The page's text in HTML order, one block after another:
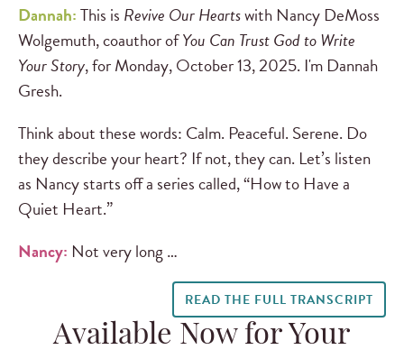
Dannah:This is Revive Our Heartswith Nancy DeMoss
Wolgemuth, coauthor ofYou Can Trust God to Write
Your Story, for Monday, October 13, 2025. I'm Dannah
Gresh.
Think about these words: Calm. Peaceful. Serene. Do
they describe your heart? If not, they can. Let’s listen
as Nancy starts off a series called, “How to Have a
Quiet Heart.”
Nancy: Not very long …
READ THE FULL TRANSCRIPT
Available Now for Your